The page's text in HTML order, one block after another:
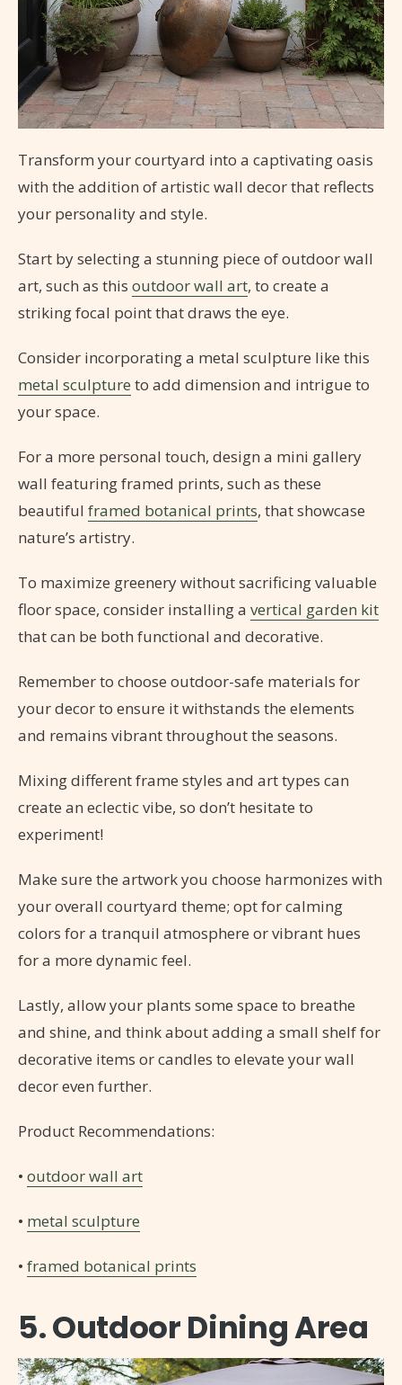
Transform your courtyard into a captivating oasis
with the addition of artistic wall decor that reflects
your personality and style.
Start by selecting a stunning piece of outdoor wall
art, such as this outdoor wall art, to create a
striking focal point that draws the eye.
Consider incorporating a metal sculpture like this
metal sculpture to add dimension and intrigue to
your space.
For a more personal touch, design a mini gallery
wall featuring framed prints, such as these
beautiful framed botanical prints, that showcase
nature’s artistry.
To maximize greenery without sacrificing valuable
floor space, consider installing a vertical garden kit
that can be both functional and decorative.
Remember to choose outdoor-safe materials for
your decor to ensure it withstands the elements
and remains vibrant throughout the seasons.
Mixing different frame styles and art types can
create an eclectic vibe, so don’t hesitate to
experiment!
Make sure the artwork you choose harmonizes with
your overall courtyard theme; opt for calming
colors for a tranquil atmosphere or vibrant hues
for a more dynamic feel.
Lastly, allow your plants some space to breathe
and shine, and think about adding a small shelf for
decorative items or candles to elevate your wall
decor even further.
Product Recommendations:
• outdoor wall art
• metal sculpture
• framed botanical prints
5. Outdoor Dining Area